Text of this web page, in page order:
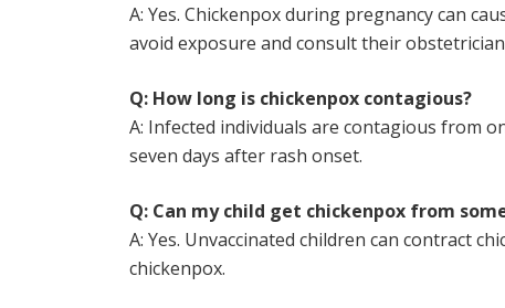
A: Yes. Chickenpox during pregnancy can
avoid exposure and consult their
Q: How long is chickenpox contagious?
A: Infected individuals are contagious from
seven days after rash onset.
Q: Can my child get chickenpox from
A: Yes. Unvaccinated children can contract
chickenpox.